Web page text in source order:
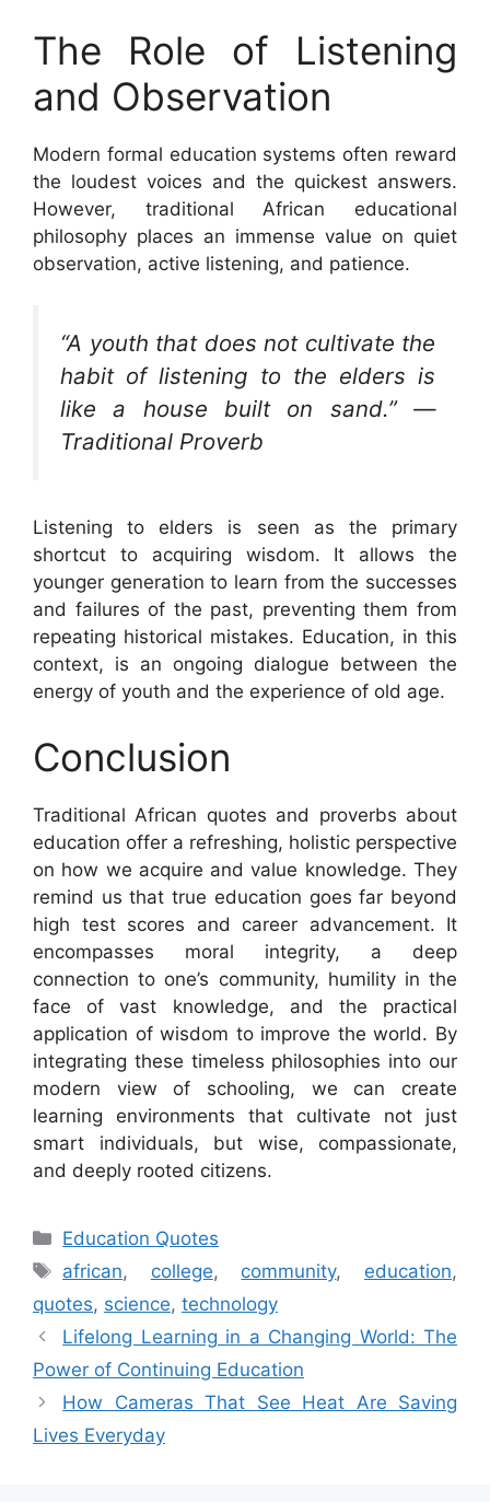
The Role of Listening
and Observation
Modern formal education systems often reward
the loudest voices and the quickest answers.
However, traditional African educational
philosophy places an immense value on quiet
observation, active listening, and patience.
“A youth that does not cultivate the
habit of listening to the elders is
like a house built on sand.” —
Traditional Proverb
Listening to elders is seen as the primary
shortcut to acquiring wisdom. It allows the
younger generation to learn from the successes
and failures of the past, preventing them from
repeating historical mistakes. Education, in this
context, is an ongoing dialogue between the
energy of youth and the experience of old age.
Conclusion
Traditional African quotes and proverbs about
education offer a refreshing, holistic perspective
on how we acquire and value knowledge. They
remind us that true education goes far beyond
high test scores and career advancement. It
encompasses moral integrity, a deep
connection to one’s community, humility in the
face of vast knowledge, and the practical
application of wisdom to improve the world. By
integrating these timeless philosophies into our
modern view of schooling, we can create
learning environments that cultivate not just
smart individuals, but wise, compassionate,
and deeply rooted citizens.
Categories
Education Quotes
Tags
african, college, community, education,
quotes, science, technology
Lifelong Learning in a Changing World: The
Power of Continuing Education
How Cameras That See Heat Are Saving
Lives Everyday